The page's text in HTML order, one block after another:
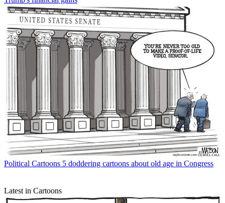
Political Cartoons 5 doddering cartoons about old age in Congress
Latest in Cartoons